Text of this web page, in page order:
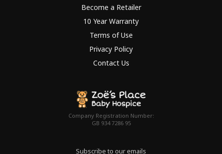
Become a Retailer
10 Year Warranty
Terms of Use
Privacy Policy
Contact Us
Company Registration Number:
GB 934 7286 95
Subscribe to our emails